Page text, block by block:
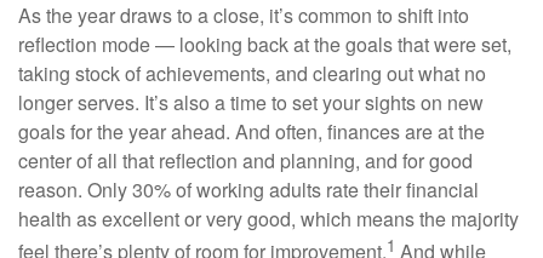
As the year draws to a close, it’s common to shift into
reflection mode — looking back at the goals that were set,
taking stock of achievements, and clearing out what no
longer serves. It’s also a time to set your sights on new
goals for the year ahead. And often, finances are at the
center of all that reflection and planning, and for good
reason. Only 30% of working adults rate their financial
health as excellent or very good, which means the majority
feel there’s plenty of room for improvement.1 And while